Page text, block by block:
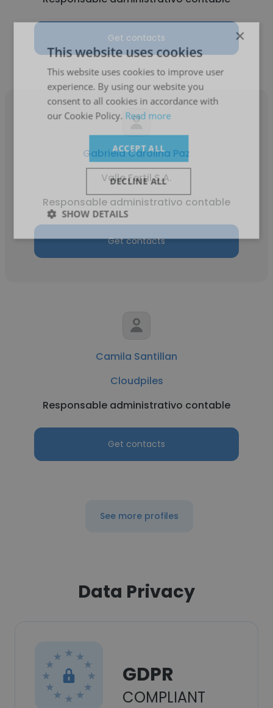
Get contacts
Gabriela Carolina Paz
Valle Fertil S.A.
Responsable administrativo contable
Get contacts
Camila Santillan
Cloudpiles
Responsable administrativo contable
Get contacts
See more profiles
Data Privacy
GDPR
COMPLIANT
×
This website uses cookies
This website uses cookies to improve user
experience. By using our website you
consent to all cookies in accordance with
our Cookie Policy. Read more
ACCEPT ALL
DECLINE ALL
SHOW DETAILS